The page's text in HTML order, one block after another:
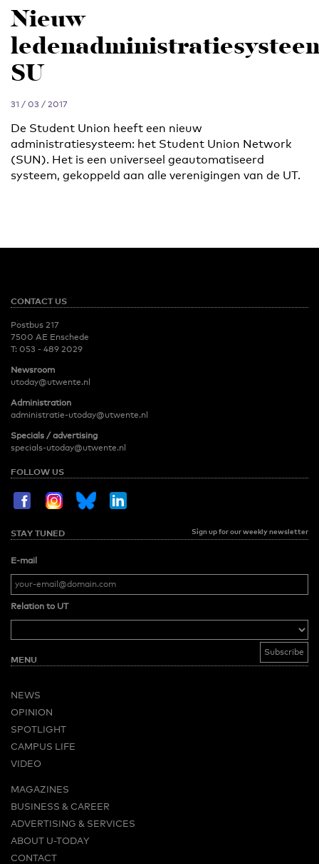
Nieuw
SU
31 / 03 / 2017
De Student Union heeft een nieuw
administratiesysteem: het Student Union Network
(SUN). Het is een universeel geautomatiseerd
systeem, gekoppeld aan alle verenigingen van de UT.
CONTACT US
Postbus 217
7500 AE Enschede
T: 053 - 489 2029
Newsroom
utoday@utwente.nl
Administration
administratie-utoday@utwente.nl
Specials / advertising
specials-utoday@utwente.nl
FOLLOW US
STAY TUNED Sign up for our weekly newsletter
E-mail
Relation to UT
MENU
NEWS
OPINION
SPOTLIGHT
CAMPUS LIFE
VIDEO
MAGAZINES
BUSINESS & CAREER
ADVERTISING & SERVICES
ABOUT U-TODAY
CONTACT